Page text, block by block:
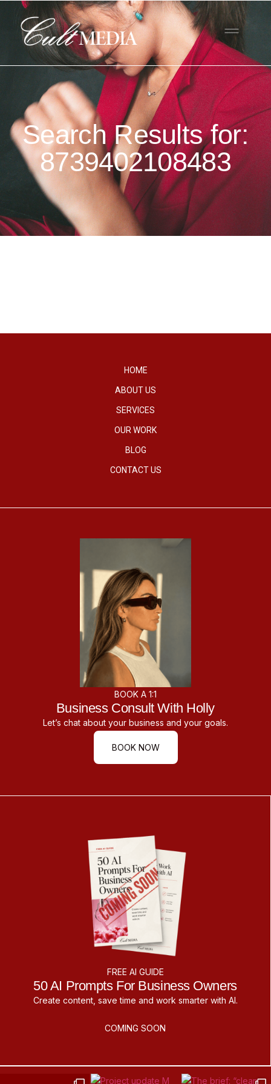
Search Results for:
8739402108483
HOME
ABOUT US
SERVICES
OUR WORK
BLOG
CONTACT US
BOOK A 1:1
Business Consult With Holly
Let’s chat about your business and your goals.
BOOK NOW
FREE AI GUIDE
50 AI Prompts For Business Owners
Create content, save time and work smarter with AI.
COMING SOON